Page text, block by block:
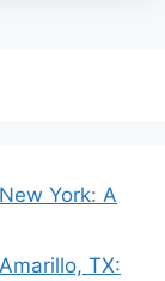
York: A
TX: